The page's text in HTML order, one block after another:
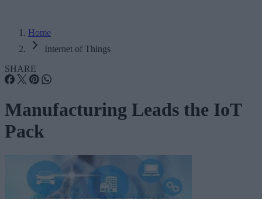
Home
Internet of Things
SHARE
Manufacturing Leads the IoT
Pack